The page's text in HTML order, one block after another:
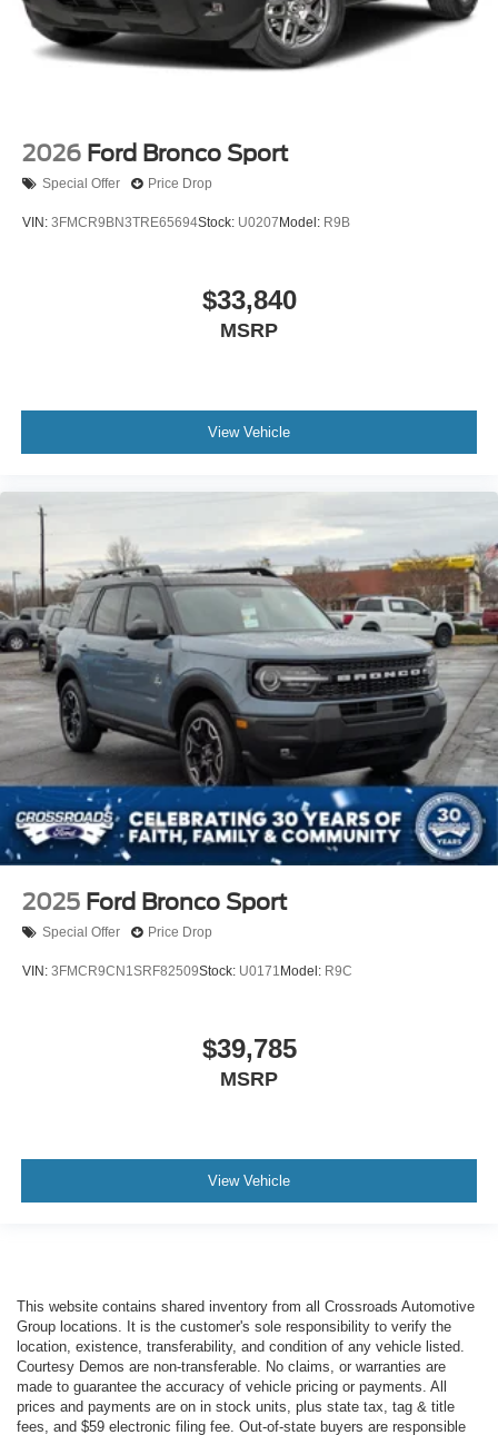
2026 Ford Bronco Sport
Special Offer Price Drop
VIN: 3FMCR9BN3TRE65694Stock: U0207 Model: R9B
$33,840
MSRP
View Vehicle
2025 Ford Bronco Sport
Special Offer Price Drop
VIN: 3FMCR9CN1SRF82509Stock: U0171 Model: R9C
$39,785
MSRP
View Vehicle
This website contains shared inventory from all Crossroads Automotive
Group locations. It is the customer's sole responsibility to verify the
location, existence, transferability, and condition of any vehicle listed.
Courtesy Demos are non-transferable. No claims, or warranties are
made to guarantee the accuracy of vehicle pricing or payments. All
prices and payments are on in stock units, plus state tax, tag & title
fees, and $59 electronic filing fee. Out-of-state buyers are responsible